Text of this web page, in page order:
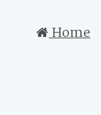
Home